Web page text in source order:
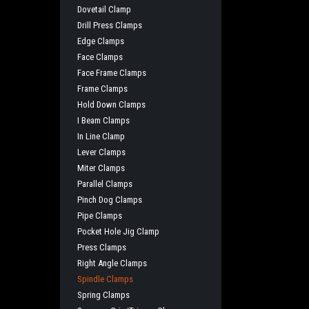
Dovetail Clamp
Drill Press Clamps
Edge Clamps
Face Clamps
Face Frame Clamps
Frame Clamps
Hold Down Clamps
I Beam Clamps
In Line Clamp
Lever Clamps
Miter Clamps
Parallel Clamps
Pinch Dog Clamps
Pipe Clamps
Pocket Hole Jig Clamp
Press Clamps
Right Angle Clamps
Spindle Clamps
Spring Clamps